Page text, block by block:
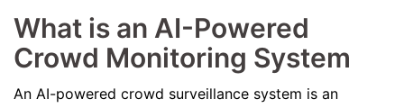
What is an AI-Powered
Crowd Monitoring System
An AI-powered crowd surveillance system is an